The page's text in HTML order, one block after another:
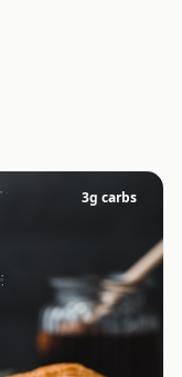
3g carbs